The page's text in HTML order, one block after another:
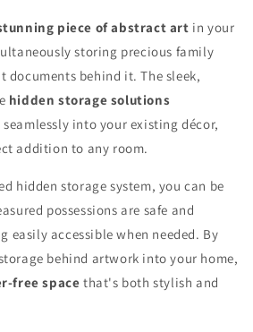
piece of abstract art in your
storing precious family
documents behind it. The sleek,
hidden storage solutions
into your existing décor,
addition to any room.
hidden storage system, you can be
possessions are safe and
easily accessible when needed. By
behind artwork into your home,
free space that's both stylish and